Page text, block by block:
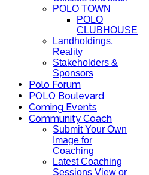
POLO TOWN
POLO
CLUBHOUSE
Landholdings,
Reality
Stakeholders &
Sponsors
Polo Forum
POLO Boulevard
Coming Events
Community Coach
Submit Your Own
Image for
Coaching
Latest Coaching
Sessions View or